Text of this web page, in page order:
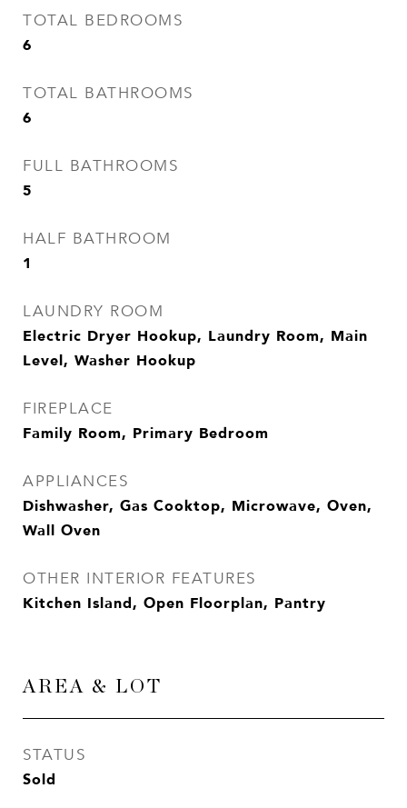
TOTAL BEDROOMS
6
TOTAL BATHROOMS
6
FULL BATHROOMS
5
HALF BATHROOM
1
LAUNDRY ROOM
Electric Dryer Hookup, Laundry Room, Main
Level, Washer Hookup
FIREPLACE
Family Room, Primary Bedroom
APPLIANCES
Dishwasher, Gas Cooktop, Microwave, Oven,
Wall Oven
OTHER INTERIOR FEATURES
Kitchen Island, Open Floorplan, Pantry
AREA & LOT
STATUS
Sold